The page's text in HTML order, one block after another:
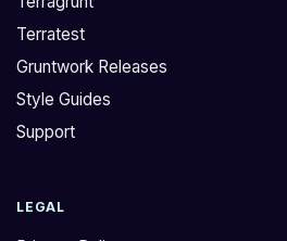
Terratest
Gruntwork Releases
Style Guides
Support
LEGAL